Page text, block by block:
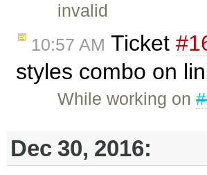
invalid
10:57 AM Ticket
styles combo on
While working on
Dec 30, 2016: